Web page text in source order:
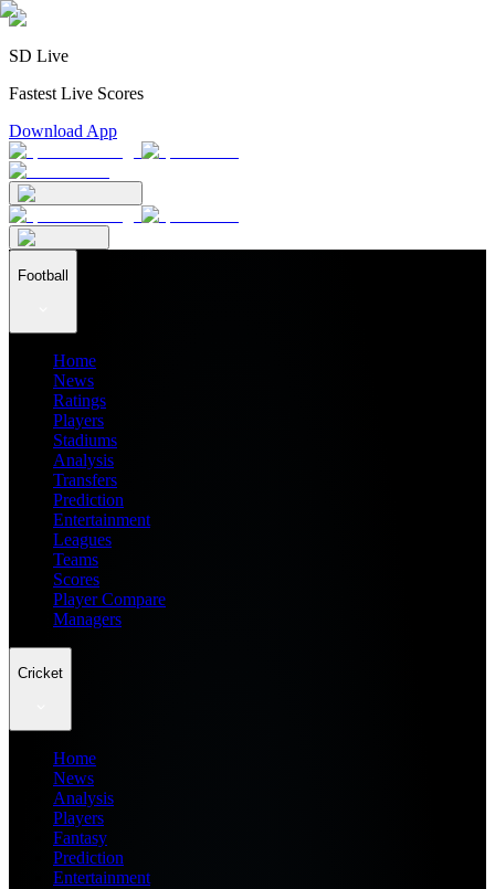
SD Live
Fastest Live Scores
Download App
Football
Home
News
Ratings
Players
Stadiums
Analysis
Transfers
Prediction
Entertainment
Leagues
Teams
Scores
Player Compare
Managers
Cricket
Home
News
Analysis
Players
Fantasy
Prediction
Entertainment